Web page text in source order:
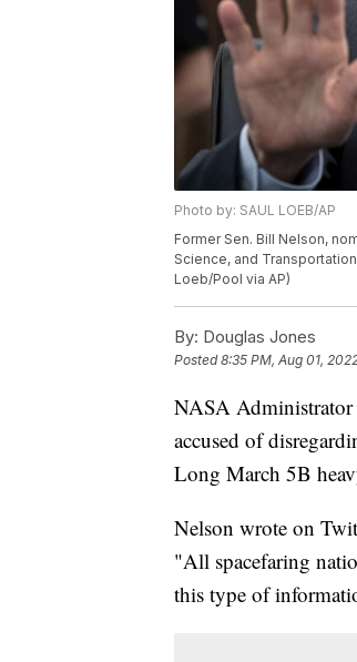
Photo by: SAUL LOEB/AP
Former Sen. Bill Nelson,
Science, and
Loeb/Pool via AP)
By: Douglas Jones
Posted8:35 PM, Aug 01,
NASA Administrator
accused of
Long March 5B
Nelson wrote on
"All spacefaring
this type of